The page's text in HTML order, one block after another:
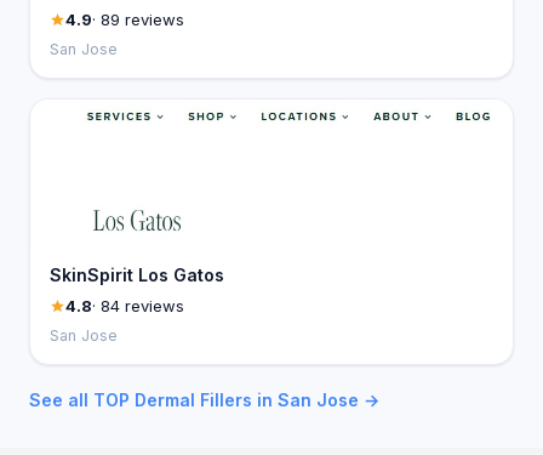
4.9· 89 reviews
San Jose
SkinSpirit Los Gatos
4.8· 84 reviews
San Jose
See all TOP Dermal Fillers in San Jose →